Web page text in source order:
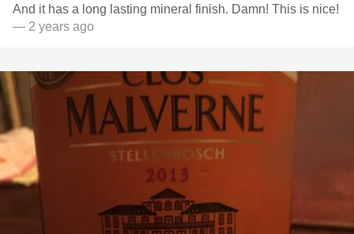
And it has a long lasting mineral finish. Damn! This is nice!
— 2 years ago